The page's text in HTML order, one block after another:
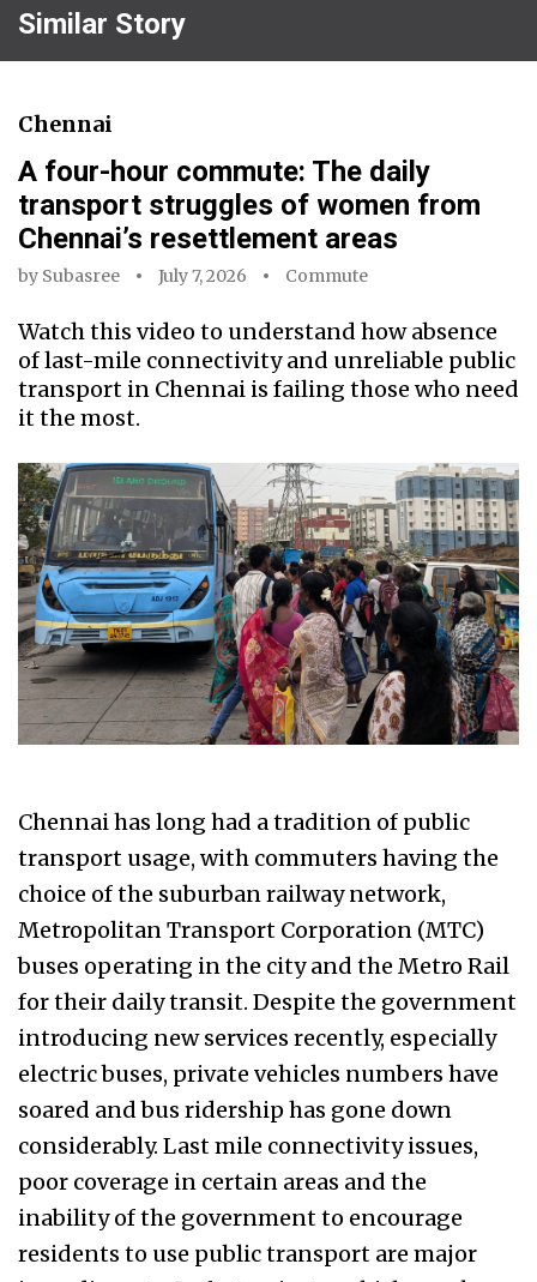
Similar Story
Chennai
A four-hour commute: The daily
transport struggles of women from
Chennai’s resettlement areas
by Subasree July 7, 2026 Commute
Watch this video to understand how absence
of last-mile connectivity and unreliable public
transport in Chennai is failing those who need
it the most.
Chennai has long had a tradition of public
transport usage, with commuters having the
choice of the suburban railway network,
Metropolitan Transport Corporation (MTC)
buses operating in the city and the Metro Rail
for their daily transit. Despite the government
introducing new services recently, especially
electric buses, private vehicles numbers have
soared and bus ridership has gone down
considerably. Last mile connectivity issues,
poor coverage in certain areas and the
inability of the government to encourage
residents to use public transport are major